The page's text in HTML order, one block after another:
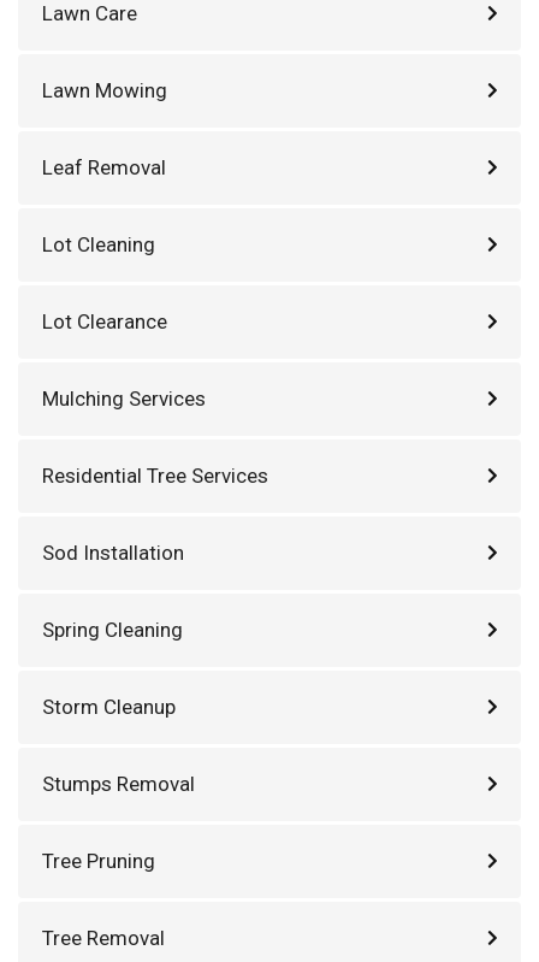
Lawn Care
Lawn Mowing
Leaf Removal
Lot Cleaning
Lot Clearance
Mulching Services
Residential Tree Services
Sod Installation
Spring Cleaning
Storm Cleanup
Stumps Removal
Tree Pruning
Tree Removal